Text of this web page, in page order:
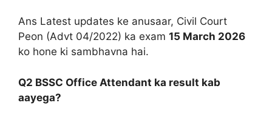
Ans Latest updates ke anusaar, Civil Court
Peon (Advt 04/2022) ka exam 15 March 2026
ko hone ki sambhavna hai.
Q2 BSSC Office Attendant ka result kab
aayega?